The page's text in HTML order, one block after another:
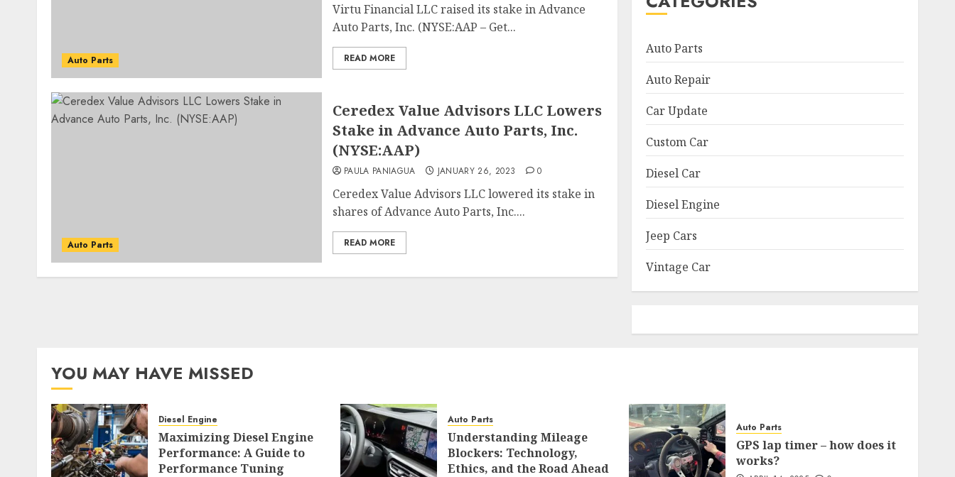
Auto Parts
Virtu Financial LLC raised its stake in Advance
Auto Parts, Inc. (NYSE:AAP – Get...
READ MORE
Auto Parts
Ceredex Value Advisors LLC Lowers
Stake in Advance Auto Parts, Inc.
(NYSE:AAP)
PAULA PANIAGUA JANUARY 26, 2023 0
Ceredex Value Advisors LLC lowered its stake in
shares of Advance Auto Parts, Inc....
READ MORE
Auto Parts
Auto Repair
Car Update
Custom Car
Diesel Car
Diesel Engine
Jeep Cars
Vintage Car
YOU MAY HAVE MISSED
Diesel Engine
Maximizing Diesel Engine
Performance: A Guide to
Performance Tuning
Auto Parts
Understanding Mileage
Blockers: Technology,
Ethics, and the Road Ahead
Auto Parts
GPS lap timer – how does it
works?